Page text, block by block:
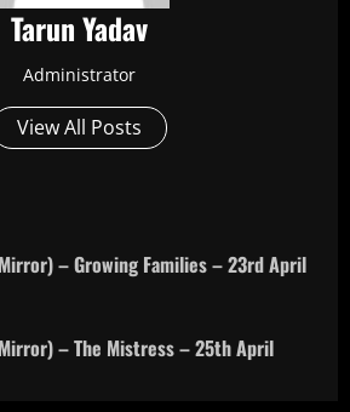
Tarun Yadav
Administrator
View All Posts
– Growing Families – 23rd April
– The Mistress – 25th April